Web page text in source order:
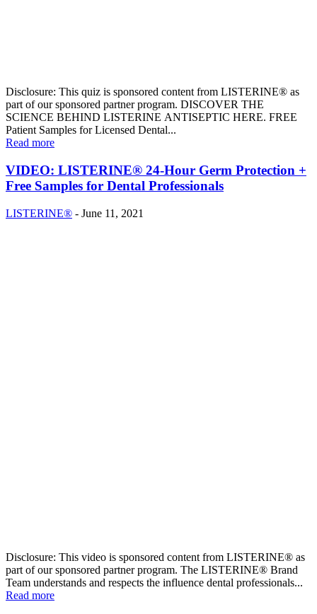
Disclosure: This quiz is sponsored content from LISTERINE® as
part of our sponsored partner program. DISCOVER THE
SCIENCE BEHIND LISTERINE ANTISEPTIC HERE. FREE
Patient Samples for Licensed Dental...
Read more
VIDEO: LISTERINE® 24-Hour Germ Protection +
Free Samples for Dental Professionals
LISTERINE® - June 11, 2021
Disclosure: This video is sponsored content from LISTERINE® as
part of our sponsored partner program. The LISTERINE® Brand
Team understands and respects the influence dental professionals...
Read more